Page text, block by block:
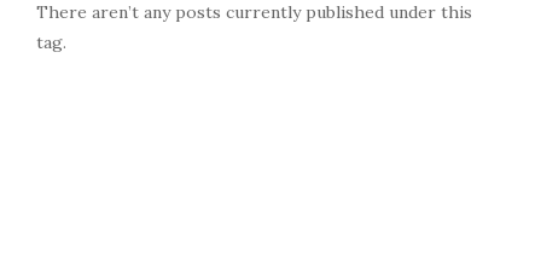
There aren’t any posts currently published under this
tag.